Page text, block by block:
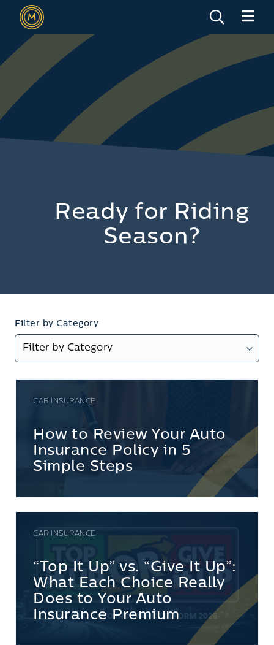
Ready for Riding
Season?
Filter by Category
CAR INSURANCE
How to Review Your Auto
Insurance Policy in 5
Simple Steps
CAR INSURANCE
“Top It Up” vs. “Give It Up”:
What Each Choice Really
Does to Your Auto
Insurance Premium